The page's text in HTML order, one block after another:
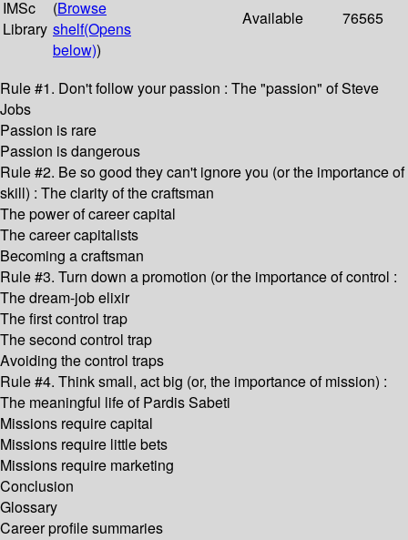
IMSc
Library
(Browse
shelf(Opens
below))
Available 76565
Rule #1. Don't follow your passion : The "passion" of Steve
Jobs
Passion is rare
Passion is dangerous
Rule #2. Be so good they can't ignore you (or the importance of
skill) : The clarity of the craftsman
The power of career capital
The career capitalists
Becoming a craftsman
Rule #3. Turn down a promotion (or the importance of control :
The dream-job elixir
The first control trap
The second control trap
Avoiding the control traps
Rule #4. Think small, act big (or, the importance of mission) :
The meaningful life of Pardis Sabeti
Missions require capital
Missions require little bets
Missions require marketing
Conclusion
Glossary
Career profile summaries